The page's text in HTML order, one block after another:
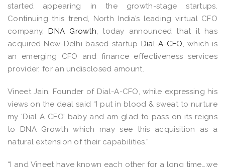
started appearing in the growth-stage startups.
Continuing this trend, North India’s leading virtual CFO
company, DNA Growth, today announced that it has
acquired New-Delhi based startup Dial-A-CFO, which is
an emerging CFO and finance effectiveness services
provider, for an undisclosed amount.
Vineet Jain, Founder of Dial-A-CFO, while expressing his
views on the deal said “I put in blood & sweat to nurture
my ‘Dial A CFO’ baby and am glad to pass on its reigns
to DNA Growth which may see this acquisition as a
natural extension of their capabilities.”
“I and Vineet have known each other for a long time….we